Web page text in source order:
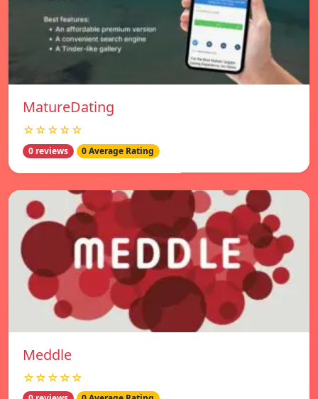
MatureDating
☆☆☆☆☆
0 reviews 0 Average Rating
Meddle
☆☆☆☆☆